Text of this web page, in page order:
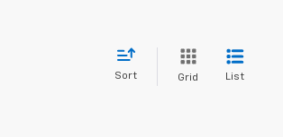
Sort Grid List